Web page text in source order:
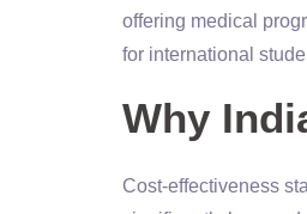
offering medical
for international
Why
Cost-effectiveness